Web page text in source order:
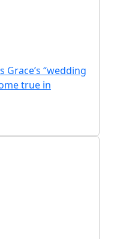
Grace’s “wedding
true in